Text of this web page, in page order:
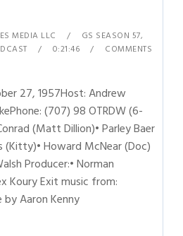
MEDIA LLC GS SEASON 57,
0:21:46
COMMENTS
27, 1957Host: Andrew
(707) 98 OTRDW (6-
(Matt Dillion)• Parley Baer
(Kitty)• Howard McNear (Doc)
Producer:• Norman
Koury Exit music from:
by Aaron Kenny